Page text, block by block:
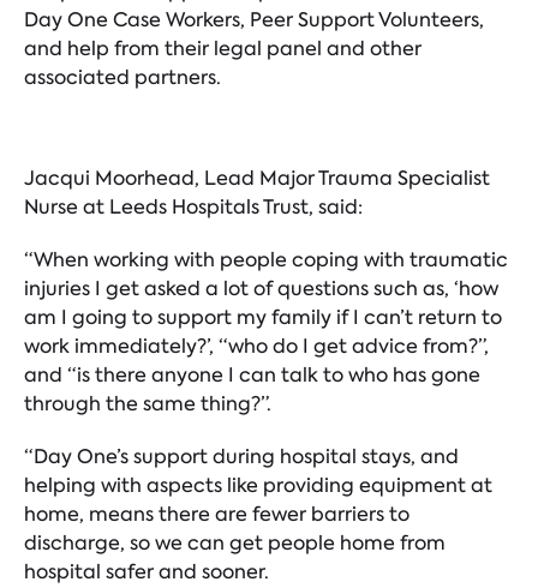
Day One Case Workers, Peer Support Volunteers,
and help from their legal panel and other
associated partners.
Jacqui Moorhead, Lead Major Trauma Specialist
Nurse at Leeds Hospitals Trust, said:
“When working with people coping with traumatic
injuries I get asked a lot of questions such as, ‘how
am I going to support my family if I can’t return to
work immediately?’, “who do I get advice from?”,
and “is there anyone I can talk to who has gone
through the same thing?”.
“Day One’s support during hospital stays, and
helping with aspects like providing equipment at
home, means there are fewer barriers to
discharge, so we can get people home from
hospital safer and sooner.